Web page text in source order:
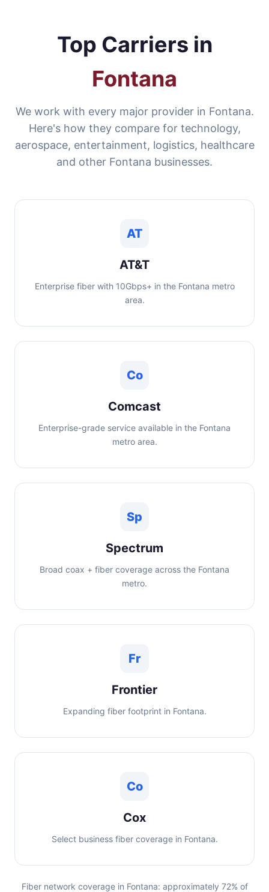
Top Carriers in
Fontana
We work with every major provider in Fontana.
Here's how they compare for technology,
aerospace, entertainment, logistics, healthcare
and other Fontana businesses.
AT
AT&T
Enterprise fiber with 10Gbps+ in the Fontana metro
area.
Co
Comcast
Enterprise-grade service available in the Fontana
metro area.
Sp
Spectrum
Broad coax + fiber coverage across the Fontana
metro.
Fr
Frontier
Expanding fiber footprint in Fontana.
Co
Cox
Select business fiber coverage in Fontana.
Fiber network coverage in Fontana: approximately 72% of